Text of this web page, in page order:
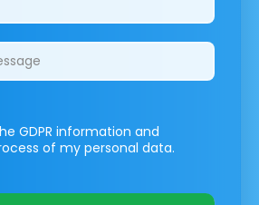
GDPR information and
of my personal data.